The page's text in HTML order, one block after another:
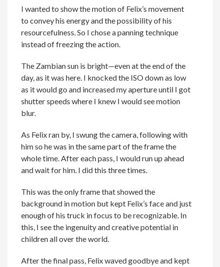
I wanted to show the motion of Felix’s movement
to convey his energy and the possibility of his
resourcefulness. So I chose a panning technique
instead of freezing the action.
The Zambian sun is bright—even at the end of the
day, as it was here. I knocked the ISO down as low
as it would go and increased my aperture until I got
shutter speeds where I knew I would see motion
blur.
As Felix ran by, I swung the camera, following with
him so he was in the same part of the frame the
whole time. After each pass, I would run up ahead
and wait for him. I did this three times.
This was the only frame that showed the
background in motion but kept Felix’s face and just
enough of his truck in focus to be recognizable. In
this, I see the ingenuity and creative potential in
children all over the world.
After the final pass, Felix waved goodbye and kept